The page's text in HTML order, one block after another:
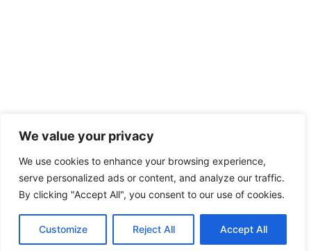
We value your privacy
We use cookies to enhance your browsing experience,
serve personalized ads or content, and analyze our traffic.
By clicking "Accept All", you consent to our use of cookies.
Customize Reject All Accept All